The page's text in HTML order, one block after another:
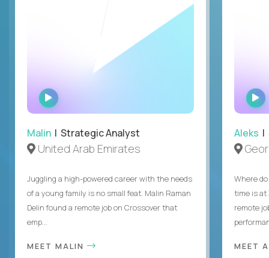
WATCH
INTERVIEW
Malin | Strategic Analyst
United Arab Emirates
Juggling a high-powered career with the needs
of a young family is no small feat. Malin Raman
Delin found a remote job on Crossover that
emp...
MEET MALIN
Aleks |
Where
time is at
remote
MEET